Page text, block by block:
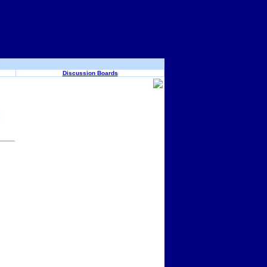
Discussion Boards